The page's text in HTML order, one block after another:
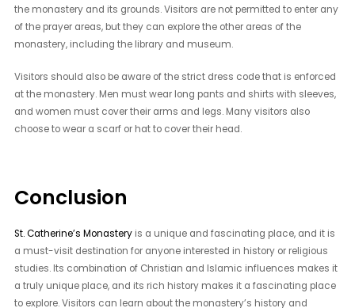
the monastery and its grounds. Visitors are not permitted to enter any
of the prayer areas, but they can explore the other areas of the
monastery, including the library and museum.
Visitors should also be aware of the strict dress code that is enforced
at the monastery. Men must wear long pants and shirts with sleeves,
and women must cover their arms and legs. Many visitors also
choose to wear a scarf or hat to cover their head.
Conclusion
St. Catherine’s Monastery is a unique and fascinating place, and it is
a must-visit destination for anyone interested in history or religious
studies. Its combination of Christian and Islamic influences makes it
a truly unique place, and its rich history makes it a fascinating place
to explore. Visitors can learn about the monastery’s history and